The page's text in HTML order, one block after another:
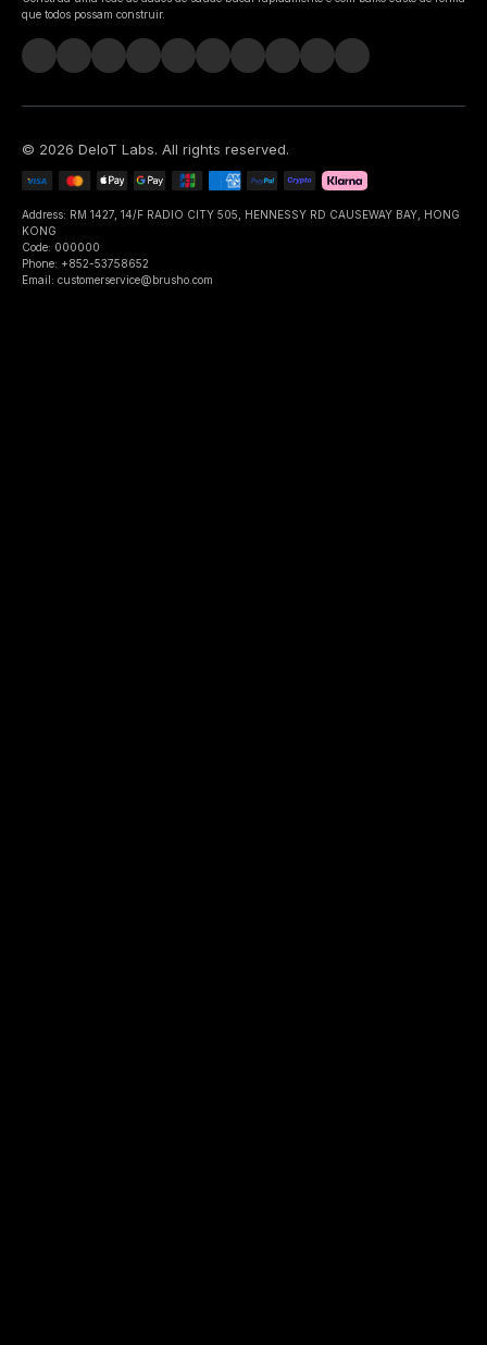
que todos possam construir.
© 2026 DeIoT Labs. All rights reserved.
Address: RM 1427, 14/F RADIO CITY 505, HENNESSY RD CAUSEWAY BAY, HONG
KONG
Code: 000000
Phone: +852-53758652
Email: customerservice@brusho.com